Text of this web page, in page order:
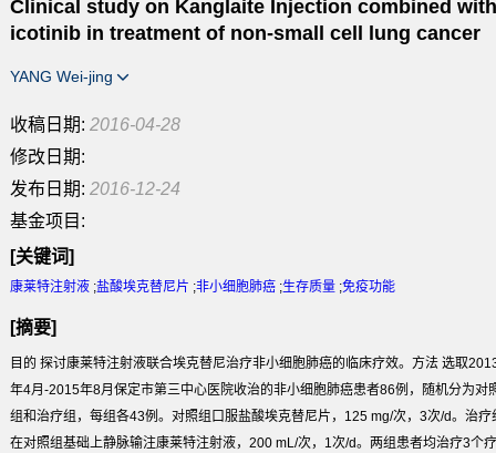
Clinical study on Kanglaite Injection combined with
icotinib in treatment of non-small cell lung cancer
YANG Wei-jing
收稿日期: 2016-04-28
修改日期:
发布日期: 2016-12-24
基金项目:
[关键词]
康莱特注射液 ;盐酸埃克替尼片 ;非小细胞肺癌 ;生存质量 ;免疫功能
[摘要]
目的探讨康莱特注射液联合埃克替尼治疗非小细胞肺癌的临床疗效。 方法选取
年4月-2015年8月保定市第三中心医院收治的非小细胞肺癌患者86例，随机分为对
组和治疗组，每组各43例。对照组口服盐酸埃克替尼片，125 mg/次，3次/d。治疗
在对照组基础上静脉输注康莱特注射液，200 mL/次，1次/d。两组患者均治疗3个疗